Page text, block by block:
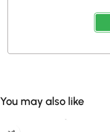
You may also like